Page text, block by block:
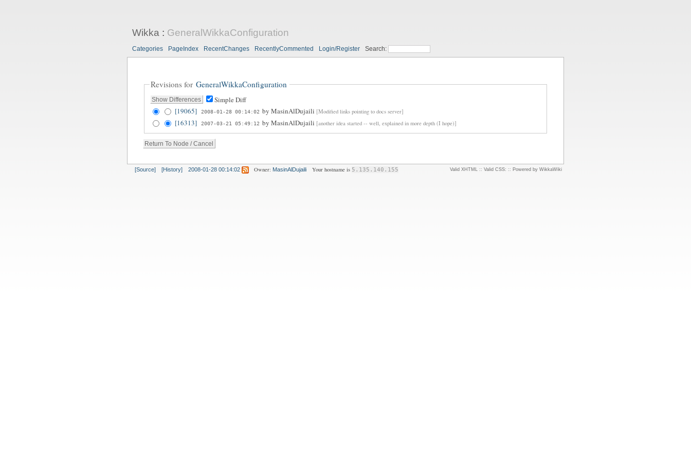
Wikka : GeneralWikkaConfiguration
Categories PageIndex RecentChanges RecentlyCommented Login/Register Search:
Revisions for GeneralWikkaConfiguration
Simple Diff
[19065]
2008-01-28 00:14:02 byMasinAlDujaili [Modified links pointing to docs server]
[16313] 2007-03-21 05:49:12 byMasinAlDujaili [another idea started -- well, explained in more depth (I hope)]
[Source] [History] 2008-01-28 00:14:02 Owner: MasinAlDujaili Your hostname is 5.135.140.155 Valid XHTML :: Valid CSS: :: Powered by WikkaWiki